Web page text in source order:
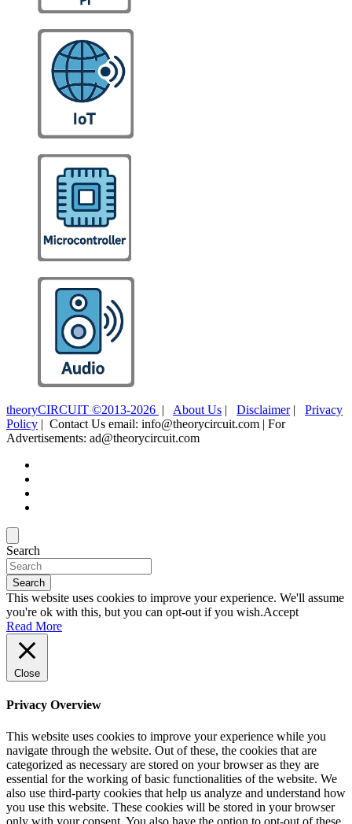
theoryCIRCUIT ©2013-2026 | About Us | Disclaimer| Privacy
Policy | Contact Us email: info@theorycircuit.com | For
Advertisements: ad@theorycircuit.com
Search
Search
This website uses cookies to improve your experience. We'll assume
you're ok with this, but you can opt-out if you wish.Accept
Read More
Close
Privacy Overview
This website uses cookies to improve your experience while you
navigate through the website. Out of these, the cookies that are
categorized as necessary are stored on your browser as they are
essential for the working of basic functionalities of the website. We
also use third-party cookies that help us analyze and understand how
you use this website. These cookies will be stored in your browser
only with your consent. You also have the option to opt-out of these